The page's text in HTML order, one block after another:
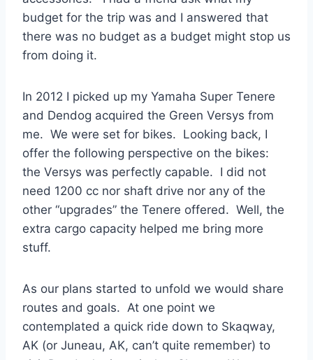
budget for the trip was and I answered that
there was no budget as a budget might stop us
from doing it.
In 2012 I picked up my Yamaha Super Tenere
and Dendog acquired the Green Versys from
me. We were set for bikes. Looking back, I
offer the following perspective on the bikes:
the Versys was perfectly capable. I did not
need 1200 cc nor shaft drive nor any of the
other “upgrades” the Tenere offered. Well, the
extra cargo capacity helped me bring more
stuff.
As our plans started to unfold we would share
routes and goals. At one point we
contemplated a quick ride down to Skaqway,
AK (or Juneau, AK, can’t quite remember) to